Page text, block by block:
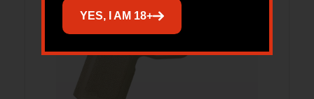
YES, I AM 18+